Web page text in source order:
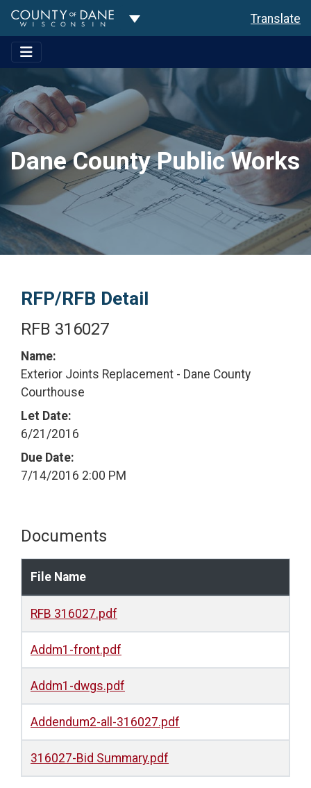
Toggle Dropdown Translate
Dane County Public Works
RFP/RFB Detail
RFB 316027
Name:
Exterior Joints Replacement - Dane County
Courthouse
Let Date:
6/21/2016
Due Date:
7/14/2016 2:00 PM
Documents
File Name
RFB 316027.pdf
Addm1-front.pdf
Addm1-dwgs.pdf
Addendum2-all-316027.pdf
316027-Bid Summary.pdf